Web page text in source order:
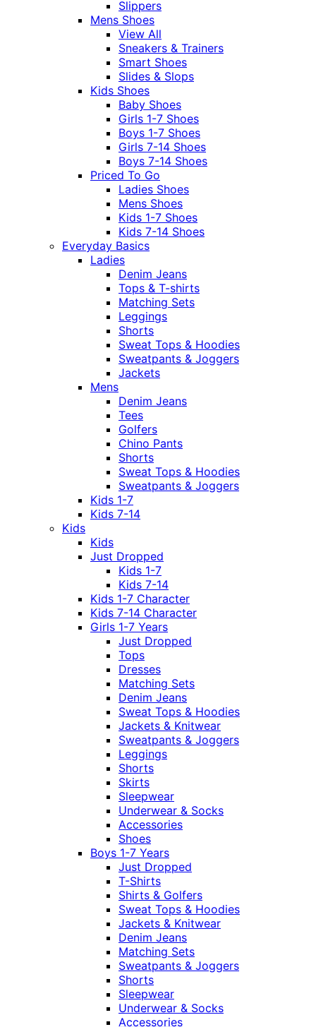
Slippers
Mens Shoes
View All
Sneakers & Trainers
Smart Shoes
Slides & Slops
Kids Shoes
Baby Shoes
Girls 1-7 Shoes
Boys 1-7 Shoes
Girls 7-14 Shoes
Boys 7-14 Shoes
Priced To Go
Ladies Shoes
Mens Shoes
Kids 1-7 Shoes
Kids 7-14 Shoes
Everyday Basics
Ladies
Denim Jeans
Tops & T-shirts
Matching Sets
Leggings
Shorts
Sweat Tops & Hoodies
Sweatpants & Joggers
Jackets
Mens
Denim Jeans
Tees
Golfers
Chino Pants
Shorts
Sweat Tops & Hoodies
Sweatpants & Joggers
Kids 1-7
Kids 7-14
Kids
Kids
Just Dropped
Kids 1-7
Kids 7-14
Kids 1-7 Character
Kids 7-14 Character
Girls 1-7 Years
Just Dropped
Tops
Dresses
Matching Sets
Denim Jeans
Sweat Tops & Hoodies
Jackets & Knitwear
Sweatpants & Joggers
Leggings
Shorts
Skirts
Sleepwear
Underwear & Socks
Accessories
Shoes
Boys 1-7 Years
Just Dropped
T-Shirts
Shirts & Golfers
Sweat Tops & Hoodies
Jackets & Knitwear
Denim Jeans
Matching Sets
Sweatpants & Joggers
Shorts
Sleepwear
Underwear & Socks
Accessories